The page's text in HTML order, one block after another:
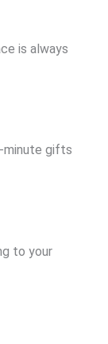
is always
minute gifts
to your